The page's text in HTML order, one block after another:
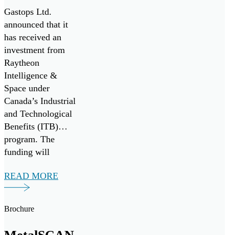
& Space for
Collaborative
Research &
Development
with Pratt &
Whitney
Gastops Ltd.
announced that it
has received an
investment from
Raytheon
Intelligence &
Space under
Canada’s Industrial
and Technological
Benefits (ITB)
program. The
funding will
year research and
development
develop the next
READ MORE
Brochure